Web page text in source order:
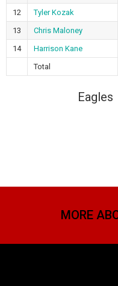
12
Tyler Kozak
13
Chris Maloney
14
Harrison Kane
Total
Eagles
MORE